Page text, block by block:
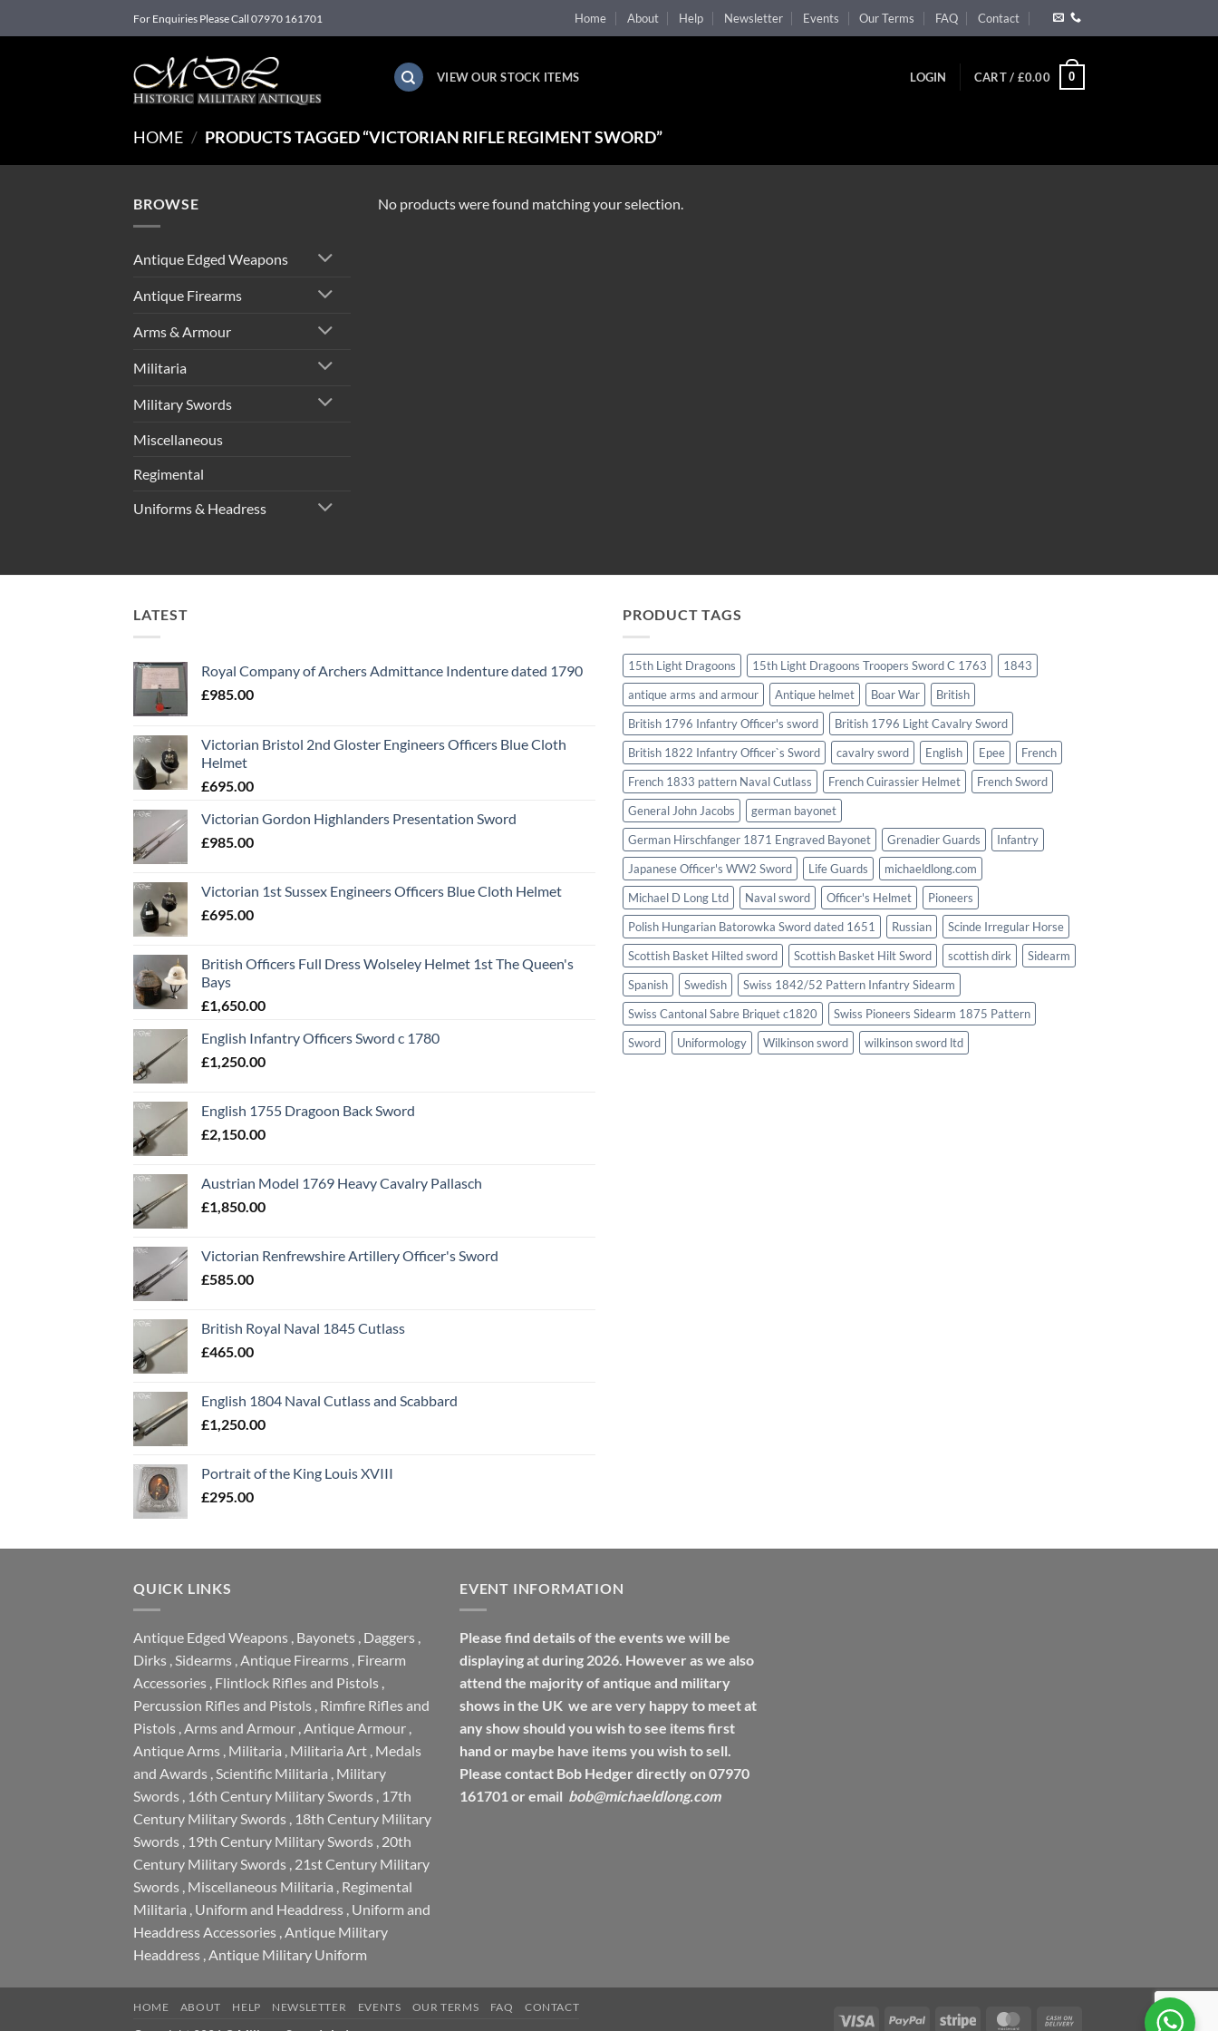
to
For Enquiries Please Call 07970 161701 Home About Help Newsletter Events Our Terms FAQ Contact
VIEW OUR STOCK ITEMS LOGIN CART / £0.00 0
HOME / PRODUCTS TAGGED “VICTORIAN RIFLE REGIMENT SWORD”
BROWSE
Antique Edged Weapons
Antique Firearms
Arms & Armour
Militaria
Military Swords
Miscellaneous
Regimental
Uniforms & Headress
No products were found matching your selection.
LATEST
Royal Company of Archers Admittance Indenture dated 1790
£985.00
Victorian Bristol 2nd Gloster Engineers Officers Blue Cloth
Helmet
£695.00
Victorian Gordon Highlanders Presentation Sword
£985.00
Victorian 1st Sussex Engineers Officers Blue Cloth Helmet
£695.00
British Officers Full Dress Wolseley Helmet 1st The Queen's
Bays
£1,650.00
English Infantry Officers Sword c 1780
£1,250.00
English 1755 Dragoon Back Sword
£2,150.00
Austrian Model 1769 Heavy Cavalry Pallasch
£1,850.00
Victorian Renfrewshire Artillery Officer's Sword
£585.00
British Royal Naval 1845 Cutlass
£465.00
English 1804 Naval Cutlass and Scabbard
£1,250.00
Portrait of the King Louis XVIII
£295.00
PRODUCT TAGS
15th Light Dragoons 15th Light Dragoons Troopers Sword C 1763
1843
antique arms and armour
Antique helmet Boar War
British
British 1796 Infantry Officer's sword
British 1796 Light Cavalry Sword
British 1822 Infantry Officer`s Sword
cavalry sword English Epee
French
French 1833 pattern Naval Cutlass
French Cuirassier Helmet
French Sword
General John Jacobs
german bayonet
German Hirschfanger 1871 Engraved Bayonet
Grenadier Guards
Infantry
Japanese Officer's WW2 Sword
Life Guards
michaeldlong.com
Michael D Long Ltd
Naval sword Officer's Helmet
Pioneers
Polish Hungarian Batorowka Sword dated 1651
Russian
Scinde Irregular Horse
Scottish Basket Hilted sword
Scottish Basket Hilt Sword scottish dirk
Sidearm
Spanish
Swedish
Swiss 1842/52 Pattern Infantry Sidearm
Swiss Cantonal Sabre Briquet c1820
Swiss Pioneers Sidearm 1875 Pattern
Sword
Uniformology Wilkinson sword wilkinson sword ltd
QUICK LINKS
Antique Edged Weapons , Bayonets , Daggers ,
Dirks ,Sidearms ,Antique Firearms , Firearm
Accessories , Flintlock Rifles and Pistols ,
Percussion Rifles and Pistols , Rimfire Rifles and
Pistols ,Arms and Armour ,Antique Armour ,
Antique Arms , Militaria , Militaria Art , Medals
and Awards ,Scientific Militaria , Military
Swords , 16th Century Military Swords , 17th
Century Military Swords , 18th Century Military
Swords , 19th Century Military Swords , 20th
Century Military Swords , 21st Century Military
Swords , Miscellaneous Militaria , Regimental
Militaria , Uniform and Headdress , Uniform and
Headdress Accessories ,Antique Military
Headdress ,Antique Military Uniform
EVENT INFORMATION
Please find details of the events we will be
displaying at during 2026. However as we also
attend the majority of antique and military
shows in the UK we are very happy to meet at
any show should you wish to see items first
hand or maybe have items you wish to sell.
Please contact Bob Hedger directly on 07970
161701 or email bob@michaeldlong.com
Visa PayPal Stripe MasterCard
HOME ABOUT HELP NEWSLETTER EVENTS OUR TERMS FAQ CONTACT